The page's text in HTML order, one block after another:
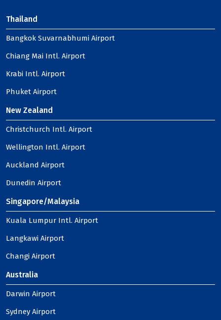
Thailand
Bangkok Suvarnabhumi Airport
Chiang Mai Intl. Airport
Krabi Intl. Airport
Phuket Airport
New Zealand
Christchurch Intl. Airport
Wellington Intl. Airport
Auckland Airport
Dunedin Airport
Singapore/Malaysia
Kuala Lumpur Intl. Airport
Langkawi Airport
Changi Airport
Australia
Darwin Airport
Sydney Airport